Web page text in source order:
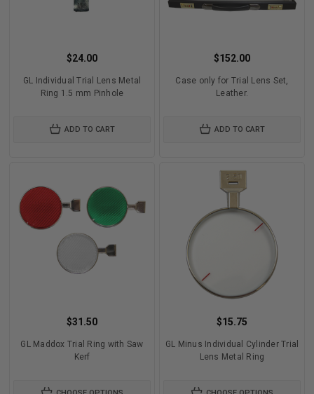
$24.00
GL Individual Trial Lens Metal
Ring 1.5 mm Pinhole
ADD TO CART
$152.00
Case only for Trial Lens Set,
Leather.
ADD TO CART
$31.50
GL Maddox Trial Ring with Saw
Kerf
$15.75
GL Minus Individual Cylinder Trial
Lens Metal Ring